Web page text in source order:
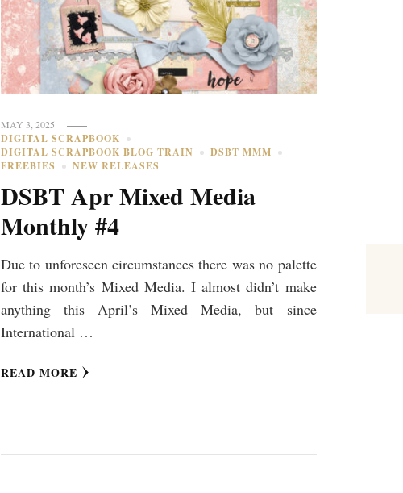
MAY 3, 2025
DIGITAL SCRAPBOOK
DIGITAL SCRAPBOOK BLOG TRAIN
DSBT MMM
FREEBIES
NEW RELEASES
DSBT Apr Mixed Media
Monthly #4
Due to unforeseen circumstances there was no palette
for this month’s Mixed Media. I almost didn’t make
anything this April’s Mixed Media, but since
International …
READ MORE